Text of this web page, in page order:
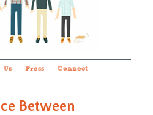
Us Press Connect
Between